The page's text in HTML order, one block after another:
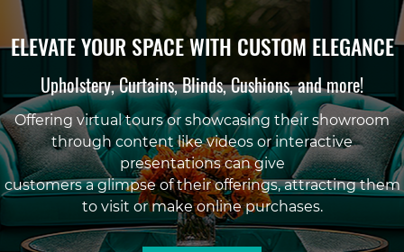
ELEVATE YOUR SPACE WITH CUSTOM ELEGANCE
Upholstery, Curtains, Blinds, Cushions, and more!
Offering virtual tours or showcasing their showroom
through content like videos or interactive
presentations can give
customers a glimpse of their offerings, attracting them
to visit or make online purchases.